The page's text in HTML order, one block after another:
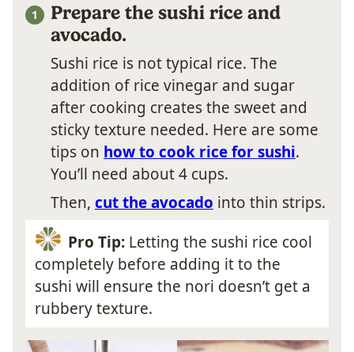
Prepare the sushi rice and
avocado.
Sushi rice is not typical rice. The
addition of rice vinegar and sugar
after cooking creates the sweet and
sticky texture needed. Here are some
tips on how to cook rice for sushi.
You’ll need about 4 cups.
Then, cut the avocado into thin strips.
Pro Tip:Letting the sushi rice cool
completely before adding it to the
sushi will ensure the nori doesn’t get a
rubbery texture.